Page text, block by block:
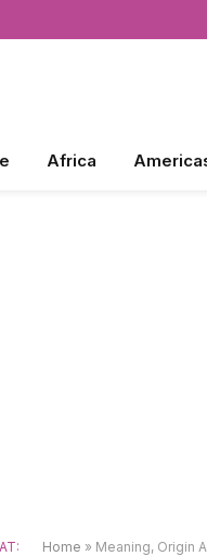
Africa
Home » Meaning, Origin